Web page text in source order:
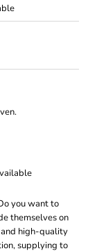
you want to
themselves on
high-quality
supplying to